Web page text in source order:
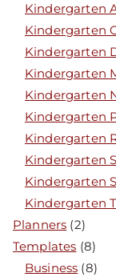
Kindergarten
Kindergarten
Kindergarten
Kindergarten
Kindergarten
Kindergarten
Kindergarten
Kindergarten
Kindergarten
Kindergarten
Planners (2)
Templates (8)
Business (8)